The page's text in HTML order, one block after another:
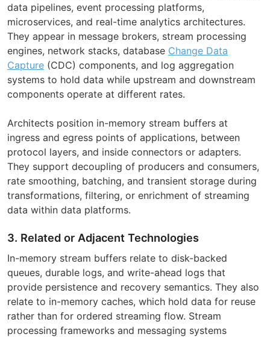
data pipelines, event processing platforms,
microservices, and real-time analytics architectures.
They appear in message brokers, stream processing
engines, network stacks, database Change Data
Capture (CDC) components, and log aggregation
systems to hold data while upstream and downstream
components operate at different rates.
Architects position in-memory stream buffers at
ingress and egress points of applications, between
protocol layers, and inside connectors or adapters.
They support decoupling of producers and consumers,
rate smoothing, batching, and transient storage during
transformations, filtering, or enrichment of streaming
data within data platforms.
3. Related or Adjacent Technologies
In-memory stream buffers relate to disk-backed
queues, durable logs, and write-ahead logs that
provide persistence and recovery semantics. They also
relate to in-memory caches, which hold data for reuse
rather than for ordered streaming flow. Stream
processing frameworks and messaging systems